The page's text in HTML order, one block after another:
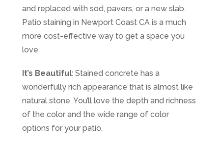
and replaced with sod, pavers, or a new slab.
Patio staining in Newport Coast CA is a much
more cost-effective way to get a space you
love.
It’s Beautiful: Stained concrete has a
wonderfully rich appearance that is almost like
natural stone. You’ll love the depth and richness
of the color and the wide range of color
options for your patio.